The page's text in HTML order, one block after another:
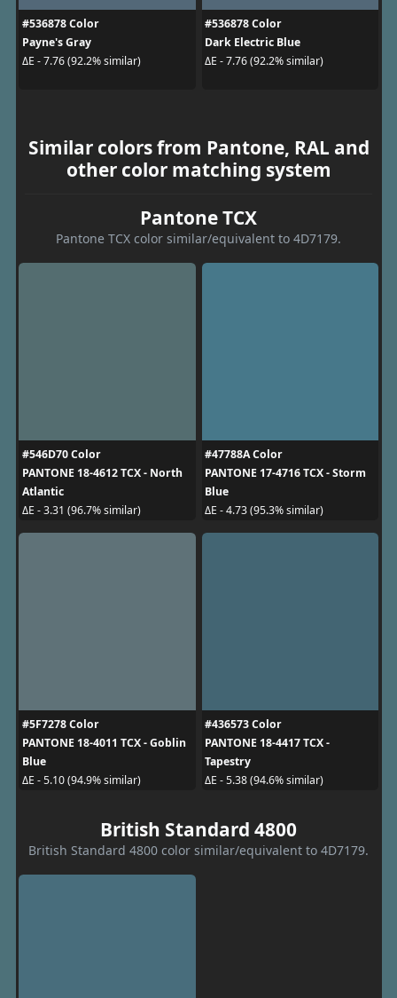
#536878 Color
Payne's Gray
ΔE - 7.76 (92.2% similar)
#536878 Color
Dark Electric Blue
ΔE - 7.76 (92.2% similar)
Similar colors from Pantone, RAL and
other color matching system
Pantone TCX
Pantone TCX color similar/equivalent to 4D7179.
#546D70 Color
PANTONE 18-4612 TCX - North
Atlantic
ΔE - 3.31 (96.7% similar)
#47788A Color
PANTONE 17-4716 TCX - Storm
Blue
ΔE - 4.73 (95.3% similar)
#5F7278 Color
PANTONE 18-4011 TCX - Goblin
Blue
ΔE - 5.10 (94.9% similar)
#436573 Color
PANTONE 18-4417 TCX -
Tapestry
ΔE - 5.38 (94.6% similar)
British Standard 4800
British Standard 4800 color similar/equivalent to 4D7179.